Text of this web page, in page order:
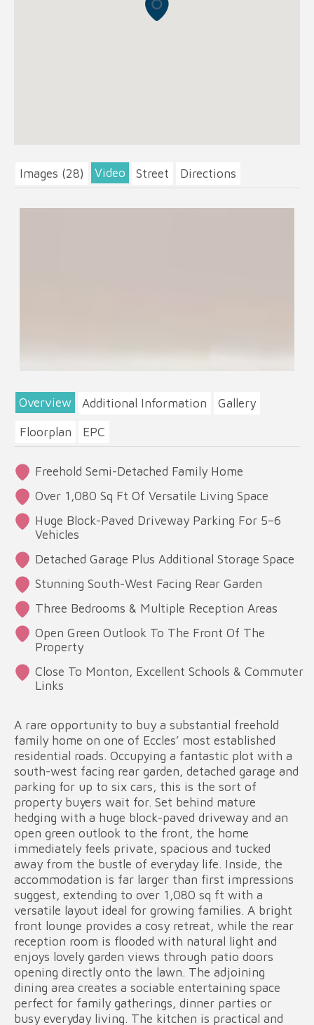
Images (28) Video Street Directions
Overview Additional Information
Gallery
Floorplan
EPC
Freehold Semi-Detached Family Home
Over 1,080 Sq Ft Of Versatile Living Space
Huge Block-Paved Driveway Parking For 5–6
Vehicles
Detached Garage Plus Additional Storage Space
Stunning South-West Facing Rear Garden
Three Bedrooms & Multiple Reception Areas
Open Green Outlook To The Front Of The
Property
Close To Monton, Excellent Schools & Commuter
Links
A rare opportunity to buy a substantial freehold
family home on one of Eccles’ most established
residential roads. Occupying a fantastic plot with a
south-west facing rear garden, detached garage and
parking for up to six cars, this is the sort of
property buyers wait for. Set behind mature
hedging with a huge block-paved driveway and an
open green outlook to the front, the home
immediately feels private, spacious and tucked
away from the bustle of everyday life. Inside, the
accommodation is far larger than first impressions
suggest, extending to over 1,080 sq ft with a
versatile layout ideal for growing families. A bright
front lounge provides a cosy retreat, while the rear
reception room is flooded with natural light and
enjoys lovely garden views through patio doors
opening directly onto the lawn. The adjoining
dining area creates a sociable entertaining space
perfect for family gatherings, dinner parties or
busy everyday living. The kitchen is practical and